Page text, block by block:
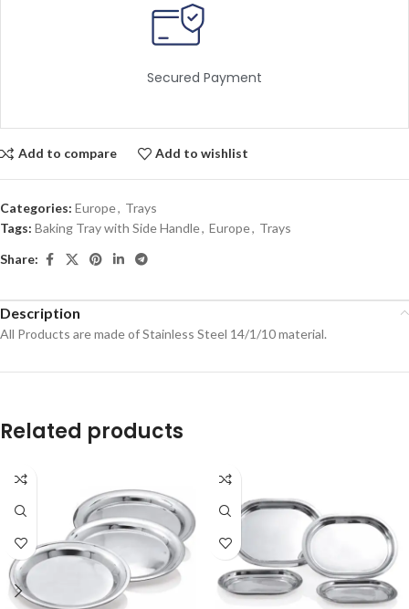
Secured Payment
Add to compare Add to wishlist
Categories: Europe, Trays
Tags: Baking Tray with Side Handle, Europe, Trays
Share:
Description
All Products are made of Stainless Steel 14/1/10 material.
Related products